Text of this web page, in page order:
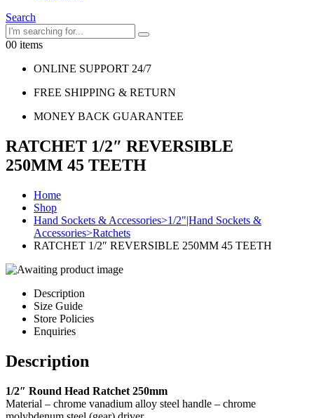
Search
00 items
ONLINE SUPPORT 24/7
FREE SHIPPING & RETURN
MONEY BACK GUARANTEE
RATCHET 1/2″ REVERSIBLE
250MM 45 TEETH
Home
Shop
Hand Sockets & Accessories>1/2"|Hand Sockets &
Accessories>Ratchets
RATCHET 1/2″ REVERSIBLE 250MM 45 TEETH
Description
Size Guide
Store Policies
Enquiries
Description
1/2″ Round Head Ratchet 250mm
Material – chrome vanadium alloy steel handle – chrome